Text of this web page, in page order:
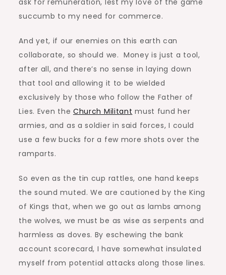
succumb to my need for commerce.
And yet, if our enemies on this earth can
collaborate, so should we. Money is just a tool,
after all, and there’s no sense in laying down
that tool and allowing it to be wielded
exclusively by those who follow the Father of
Lies. Even the Church Militant must fund her
armies, and as a soldier in said forces, I could
use a few bucks for a few more shots over the
ramparts.
So even as the tin cup rattles, one hand keeps
the sound muted. We are cautioned by the King
of Kings that, when we go out as lambs among
the wolves, we must be as wise as serpents and
harmless as doves. By eschewing the bank
account scorecard, I have somewhat insulated
myself from potential attacks along those lines.